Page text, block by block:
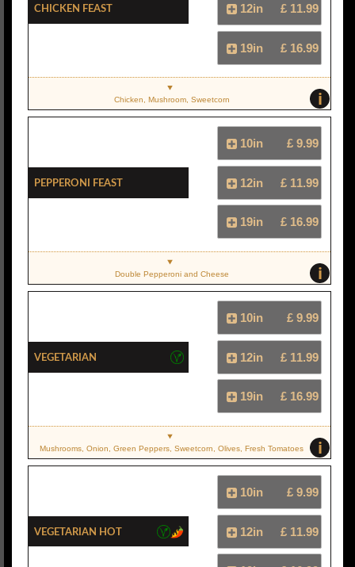
Chicken Feast 12in £ 11.99
19in £ 16.99
i
Chicken, Mushroom, Sweetcorn
Pepperoni Feast
10in £ 9.99
12in £ 11.99
19in £ 16.99
i
Double Pepperoni and Cheese
Vegetarian
10in £ 9.99
12in £ 11.99
19in £ 16.99
i
Mushrooms, Onion, Green Peppers, Sweetcorn, Olives, Fresh Tomatoes
Vegetarian Hot
10in £ 9.99
12in £ 11.99